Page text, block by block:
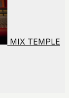
MIX TEMPLE